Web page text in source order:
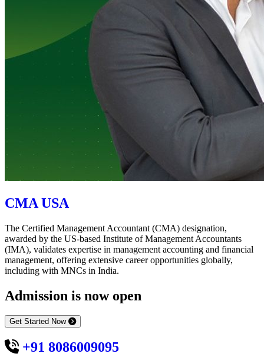
CMA USA
The Certified Management Accountant (CMA) designation,
awarded by the US-based Institute of Management Accountants
(IMA), validates expertise in management accounting and financial
management, offering extensive career opportunities globally,
including with MNCs in India.
Admission is now open
Get Started Now
+91 8086009095